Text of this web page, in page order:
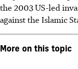
the 2003 US-led
against the Islamic
More on this topic